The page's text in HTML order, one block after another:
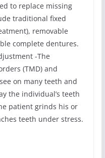
to replace missing
traditional fixed
removable
complete dentures.
-The
(TMD) and
on many teeth and
the individual’s teeth
patient grinds his or
teeth under stress.